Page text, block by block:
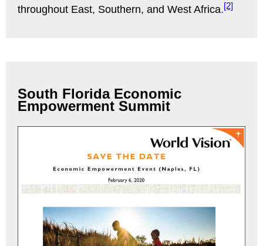
throughout East, Southern, and West Africa.[2]
South Florida Economic
Empowerment Summit